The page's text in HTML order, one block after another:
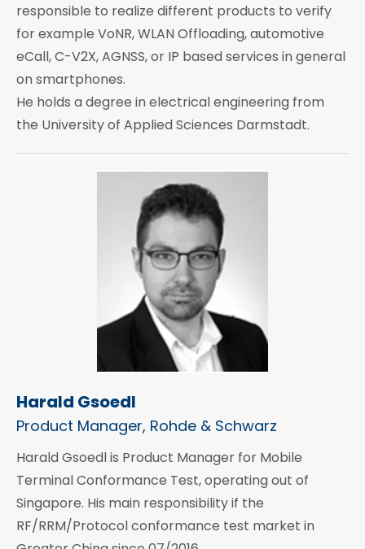
responsible to realize different products to verify
for example VoNR, WLAN Offloading, automotive
eCall, C-V2X, AGNSS, or IP based services in general
on smartphones.
He holds a degree in electrical engineering from
the University of Applied Sciences Darmstadt.
Harald Gsoedl
Product Manager, Rohde & Schwarz
Harald Gsoedl is Product Manager for Mobile
Terminal Conformance Test, operating out of
Singapore. His main responsibility if the
RF/RRM/Protocol conformance test market in